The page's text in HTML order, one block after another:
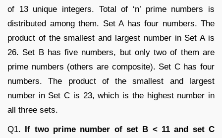
of 13 unique integers. Total of ‘n’ prime numbers is
distributed among them. Set A has four numbers. The
product of the smallest and largest number in Set A is
26. Set B has five numbers, but only two of them are
prime numbers (others are composite). Set C has four
numbers. The product of the smallest and largest
number in Set C is 23, which is the highest number in
all three sets.
Q1. If two prime number of set B < 11 and set C